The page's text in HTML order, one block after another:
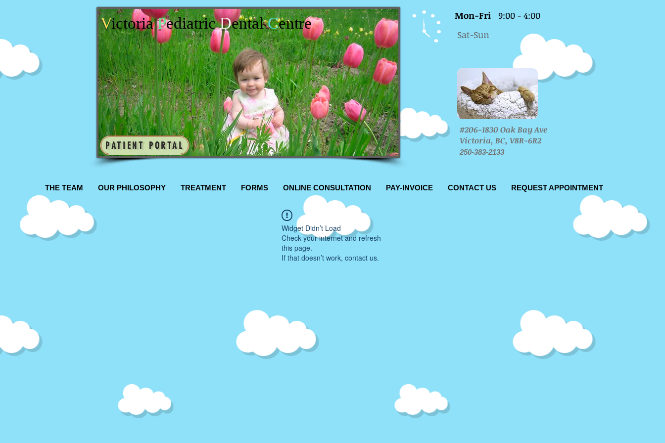
VictoriaPediatricDentalCentre
PATIENT PORTAL
Mon-Fri
9:00 - 4:00
Sat-Sun
#206-1830 Oak Bay Ave
Victoria, BC, V8R-6R2
250-383-2133
THE TEAM OUR PHILOSOPHY TREATMENT FORMS ONLINE CONSULTATION PAY-INVOICE CONTACT US REQUEST APPOINTMENT
Widget Didn’t Load
Check your internet and refresh
this page.
If that doesn’t work, contact us.